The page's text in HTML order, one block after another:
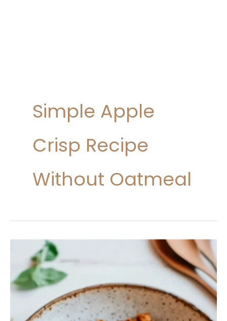
Simple Apple
Crisp Recipe
Without Oatmeal
Without
Oatmeal